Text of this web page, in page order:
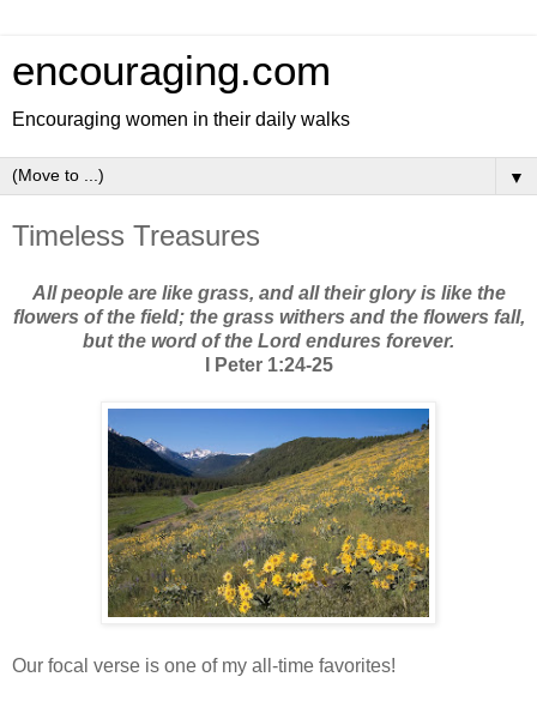
encouraging.com
Encouraging women in their daily walks
▼
Timeless Treasures
All people are like grass, and all their glory is like the
flowers of the field; the grass withers and the flowers fall,
but the word of the Lord endures forever.
I Peter 1:24-25
Our focal verse is one of my all-time favorites!